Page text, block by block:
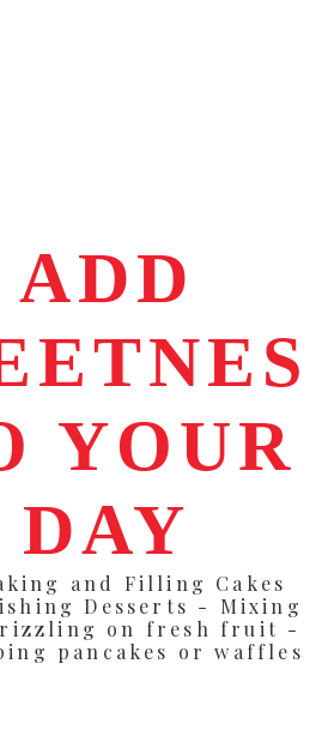
ADD
YOUR
DAY
and Filling Cakes
Desserts - Mixing
on fresh fruit -
pancakes or waffles